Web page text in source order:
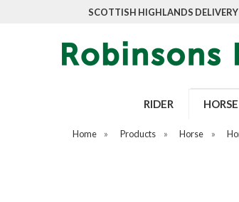
SCOTTISH HIGHLANDS
RIDER HORSE
Home » Products » Horse »